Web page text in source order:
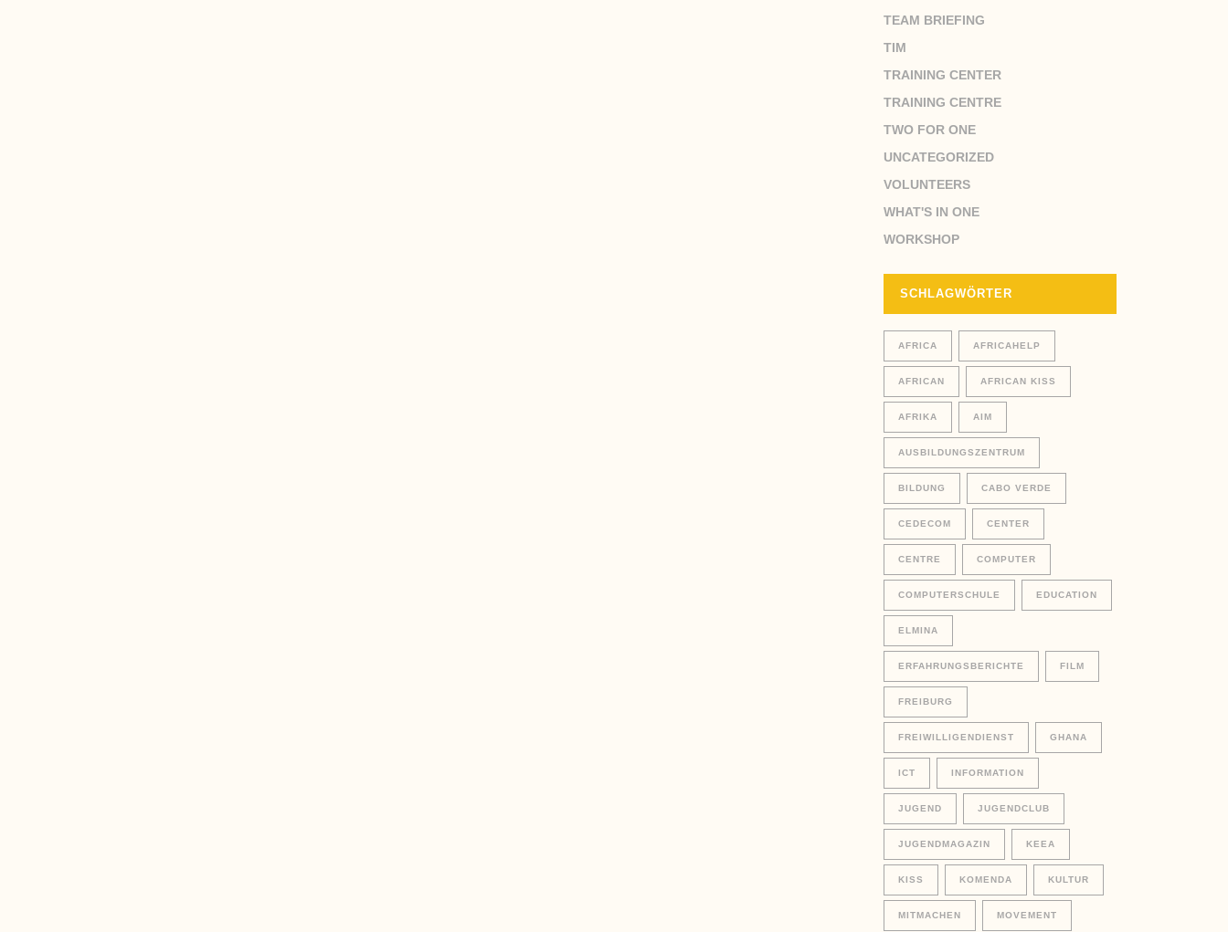
TEAM BRIEFING
TIM
TRAINING CENTER
TRAINING CENTRE
TWO FOR ONE
UNCATEGORIZED
VOLUNTEERS
WHAT'S IN ONE
WORKSHOP
SCHLAGWÖRTER
AFRICA AFRICAHELP
AFRICAN AFRICAN KISS
AFRIKA AIM
AUSBILDUNGSZENTRUM
BILDUNG CABO VERDE
CEDECOM CENTER
CENTRE COMPUTER
COMPUTERSCHULE EDUCATION
ELMINA
ERFAHRUNGSBERICHTE FILM
FREIBURG
FREIWILLIGENDIENST GHANA
ICT INFORMATION
JUGEND JUGENDCLUB
JUGENDMAGAZIN KEEA
KISS KOMENDA KULTUR
MITMACHEN MOVEMENT